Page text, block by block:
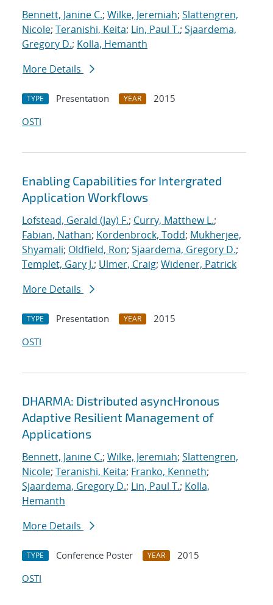
Bennett, Janine C.; Wilke, Jeremiah; Slattengren,
Nicole; Teranishi, Keita; Lin, Paul T.; Sjaardema,
Gregory D.; Kolla, Hemanth
More Details
TYPE Presentation YEAR
2015
OSTI
Enabling Capabilities for Intergrated
Application Workflows
Lofstead, Gerald (Jay) F.; Curry, Matthew L.;
Fabian, Nathan; Kordenbrock, Todd; Mukherjee,
Shyamali; Oldfield, Ron; Sjaardema, Gregory D.;
Templet, Gary J.; Ulmer, Craig; Widener, Patrick
More Details
TYPE Presentation YEAR
2015
OSTI
DHARMA: Distributed asyncHronous
Adaptive Resilient Management of
Applications
Bennett, Janine C.; Wilke, Jeremiah; Slattengren,
Nicole; Teranishi, Keita; Franko, Kenneth;
Sjaardema, Gregory D.; Lin, Paul T.; Kolla,
Hemanth
More Details
TYPE Conference Poster YEAR
2015
OSTI